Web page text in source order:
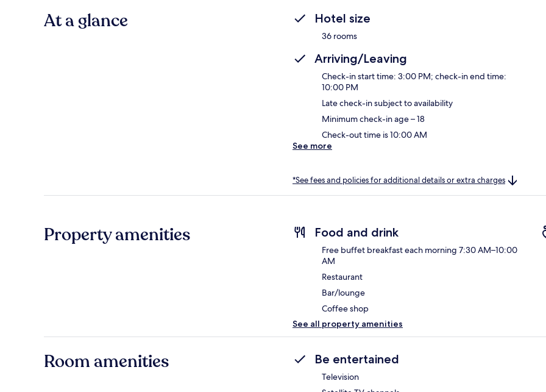
At a glance Hotel size
36 rooms
Arriving/Leaving
Check-in start time: 3:00 PM; check-in end time:
10:00 PM
Late check-in subject to availability
Minimum check-in age – 18
Check-out time is 10:00 AM
See more
*See fees and policies for additional details or extra charges
Property amenities Food and drink
Free buffet breakfast each morning 7:30 AM–10:00
AM
Restaurant
Bar/lounge
Coffee shop
See all property amenities
Room amenities Be entertained
Television